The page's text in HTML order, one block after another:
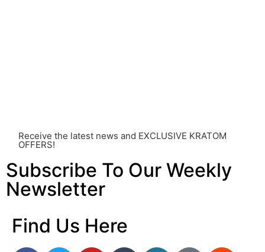
Receive the latest news and EXCLUSIVE KRATOM
OFFERS!
Subscribe To Our Weekly
Newsletter
Find Us Here